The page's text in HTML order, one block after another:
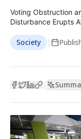
Voting Obstruction
Disturbance Erupts
Society |
|